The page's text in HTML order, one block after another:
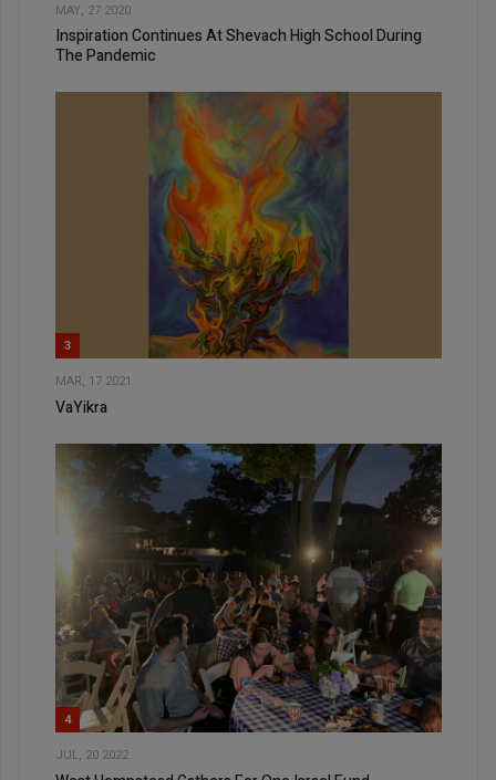
MAY, 27 2020
Inspiration Continues At Shevach High School During
The Pandemic
3
MAR, 17 2021
VaYikra
4
JUL, 20 2022